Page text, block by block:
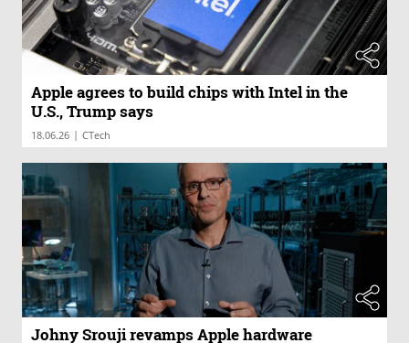
Apple agrees to build chips with Intel in the
U.S., Trump says
18.06.26 | CTech
Johny Srouji revamps Apple hardware